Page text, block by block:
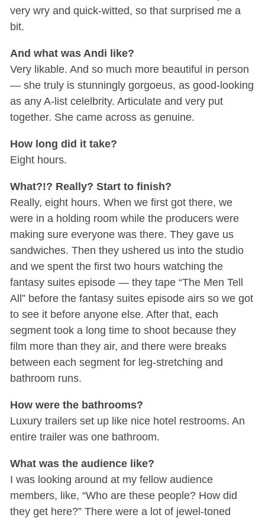
very wry and quick-witted, so that surprised me a
bit.
And what was Andi like?
Very likable. And so much more beautiful in person
— she truly is stunningly gorgoeus, as good-looking
as any A-list celelbrity. Articulate and very put
together. She came across as genuine.
How long did it take?
Eight hours.
What?!? Really? Start to finish?
Really, eight hours. When we first got there, we
were in a holding room while the producers were
making sure everyone was there. They gave us
sandwiches. Then they ushered us into the studio
and we spent the first two hours watching the
fantasy suites episode — they tape “The Men Tell
All” before the fantasy suites episode airs so we got
to see it before anyone else. After that, each
segment took a long time to shoot because they
film more than they air, and there were breaks
between each segment for leg-stretching and
bathroom runs.
How were the bathrooms?
Luxury trailers set up like nice hotel restrooms. An
entire trailer was one bathroom.
What was the audience like?
I was looking around at my fellow audience
members, like, “Who are these people? How did
they get here?” There were a lot of jewel-toned